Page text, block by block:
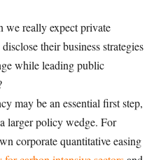
we really expect private
their business strategies
while leading public
may be an essential first step,
larger policy wedge. For
corporate quantitative easing